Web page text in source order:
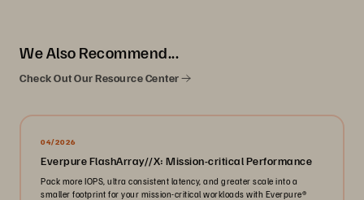
We Also Recommend...
Check Out Our Resource Center
04/2026
Everpure FlashArray//X: Mission-critical Performance
Pack more IOPS, ultra consistent latency, and greater scale into a
smaller footprint for your mission-critical workloads with Everpure®️